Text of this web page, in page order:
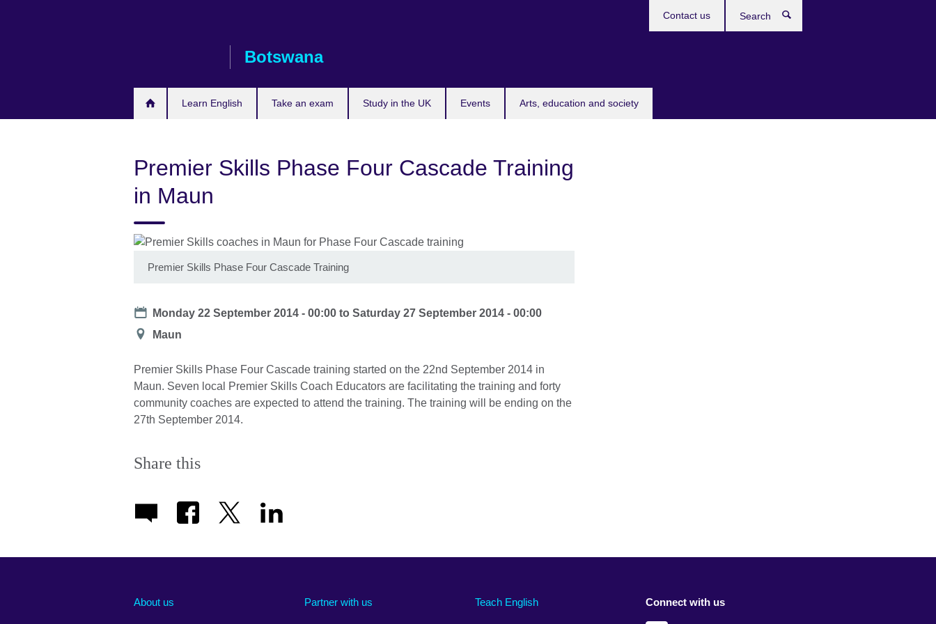
Botswana
Learn English Take an exam Study in the UK Events Arts, education and society
Contact us
Premier Skills Phase Four Cascade Training
in Maun
Premier Skills Phase Four Cascade Training
Date
Monday 22 September 2014 - 00:00 toSaturday 27 September 2014 - 00:00
Location
Maun
Premier Skills Phase Four Cascade training started on the 22nd September 2014 in
Maun. Seven local Premier Skills Coach Educators are facilitating the training and forty
community coaches are expected to attend the training. The training will be ending on the
27th September 2014.
Share this
About us Partner with us Teach English Connect with us